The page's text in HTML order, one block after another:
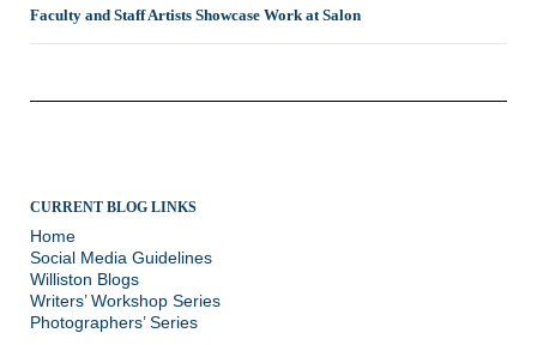
Faculty and Staff Artists Showcase Work at Salon
CURRENT BLOG LINKS
Home
Social Media Guidelines
Williston Blogs
Writers’ Workshop Series
Photographers’ Series